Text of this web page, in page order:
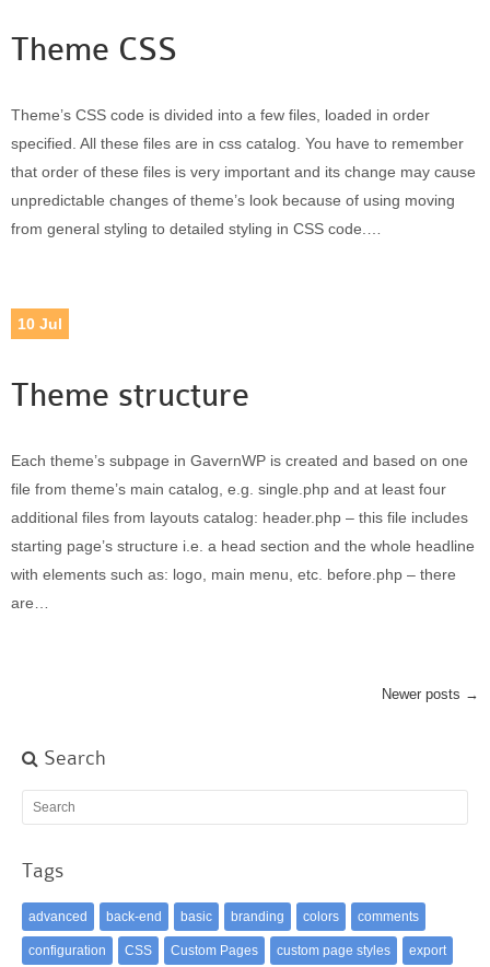
Theme CSS
Theme’s CSS code is divided into a few files, loaded in order
specified. All these files are in css catalog. You have to remember
that order of these files is very important and its change may cause
unpredictable changes of theme’s look because of using moving
from general styling to detailed styling in CSS code.…
10 Jul
Theme structure
Each theme’s subpage in GavernWP is created and based on one
file from theme’s main catalog, e.g. single.php and at least four
additional files from layouts catalog: header.php – this file includes
starting page’s structure i.e. a head section and the whole headline
with elements such as: logo, main menu, etc. before.php – there
are…
Newer posts →
Search
Tags
advanced back-end basic branding colors comments
configuration CSS Custom Pages custom page styles export